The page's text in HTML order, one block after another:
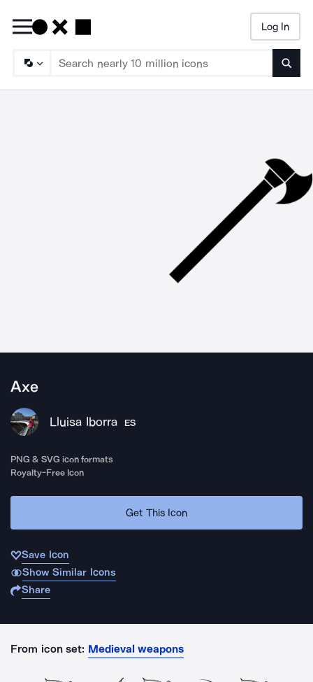
Log In
Axe
Lluisa Iborra ES
PNG & SVG icon formats
Royalty-Free Icon
Get This Icon
Save Icon
Show Similar Icons
Share
From icon set: Medieval weapons